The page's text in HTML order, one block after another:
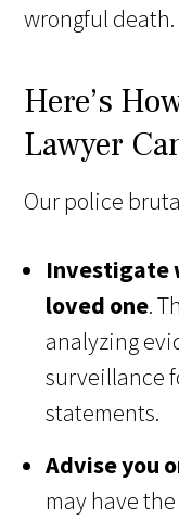
wrongful death.
Here’s
Lawyer
Our police
Investigate
loved one.
analyzing
surveillance
statements.
Advise you
may have